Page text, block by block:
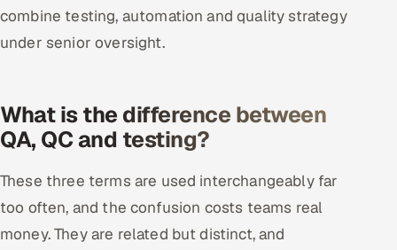
combine testing, automation and quality strategy
under senior oversight.
What is the difference between
QA, QC and testing?
These three terms are used interchangeably far
too often, and the confusion costs teams real
money. They are related but distinct, and